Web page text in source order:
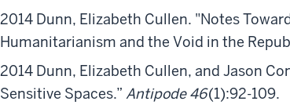
2014 Dunn, Elizabeth Cullen. "Notes
Humanitarianism and the Void in the
2014 Dunn, Elizabeth Cullen, and Jason
Sensitive Spaces.” Antipode 46(1):92-109.